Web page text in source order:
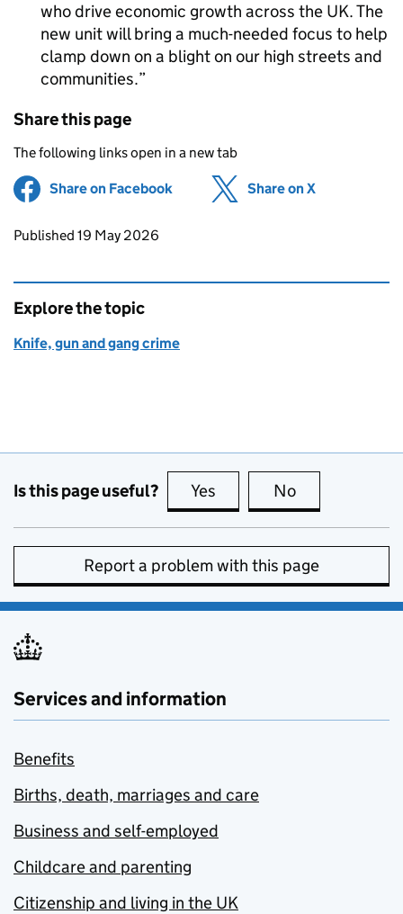
who drive economic growth across the UK. The
new unit will bring a much-needed focus to help
clamp down on a blight on our high streets and
communities.
Share this page
The following links open in a new tab
Share on Facebook (opens in new tab)
Share on X
Updates to this page
Published 19 May 2026
Explore the topic
Knife, gun and gang crime
Is this page useful? Yes this page is useful
No
Report a problem with this page
Services and information
Benefits
Births, death, marriages and care
Business and self-employed
Childcare and parenting
Citizenship and living in the UK